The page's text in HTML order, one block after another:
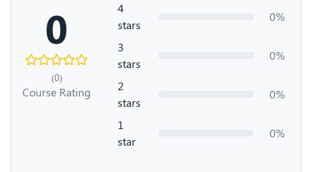
0
(0)
Course Rating
4
stars
0%
3
stars
0%
2
stars
0%
1
star
0%